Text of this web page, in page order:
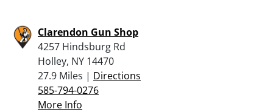
Clarendon Gun Shop
4257 Hindsburg Rd
Holley, NY 14470
27.9 Miles | Directions
585-794-0276
More Info